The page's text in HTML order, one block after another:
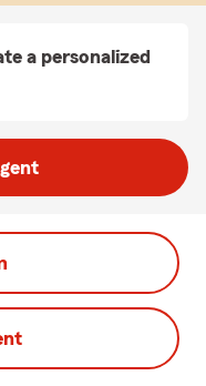
a personalized